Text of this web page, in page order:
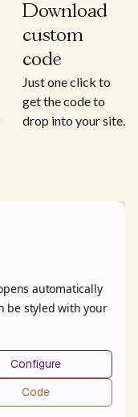
Download
custom
code
Just one click to
get the code to
drop into your site.